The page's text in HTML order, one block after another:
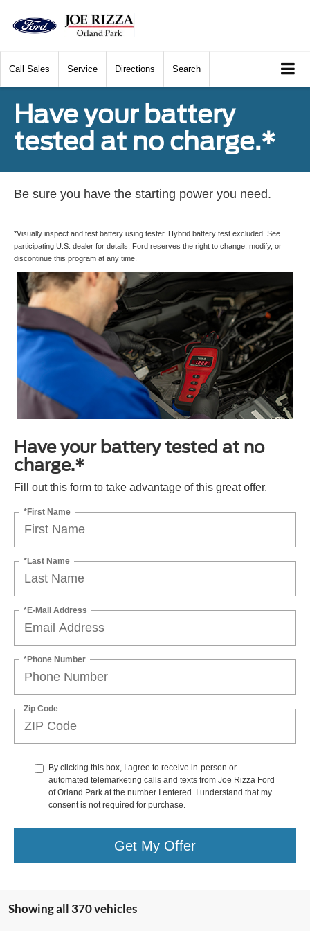
Call Sales Service Directions Search
Have your battery
tested at no charge.*
Be sure you have the starting power you need.
*Visually inspect and test battery using tester. Hybrid battery test excluded. See
participating U.S. dealer for details. Ford reserves the right to change, modify, or
discontinue this program at any time.
Have your battery tested at no
charge.*
Fill out this form to take advantage of this great offer.
*First Name
*Last Name
*E-Mail Address
*Phone Number
Zip Code
By clicking this box, I agree to receive in-person or
automated telemarketing calls and texts from Joe Rizza Ford
of Orland Park at the number I entered. I understand that my
consent is not required for purchase.
Get My Offer
Showing all 370 vehicles